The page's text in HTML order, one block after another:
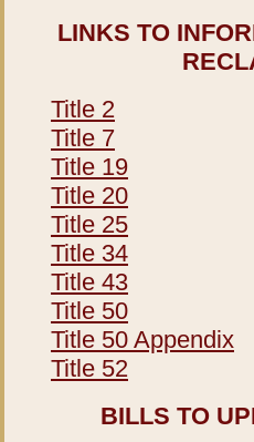
LINKS TO
Title 2
Title 7
Title 19
Title 20
Title 25
Title 34
Title 43
Title 50
Title 50 Appendix
Title 52
BILLS TO